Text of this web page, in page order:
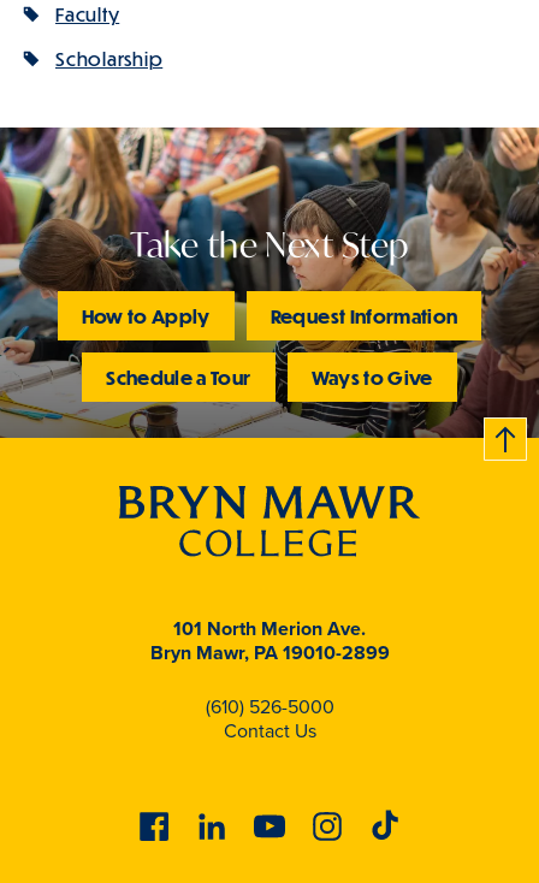
Faculty
Scholarship
Take the Next Step
How to Apply Request Information
Schedule a Tour Ways to Give
B
c
k
t
t
o
101 North Merion Ave.
Bryn Mawr, PA 19010-2899
(610) 526-5000
Contact Us
FacebookLinkedinYoutubeInstagram
Tiktok